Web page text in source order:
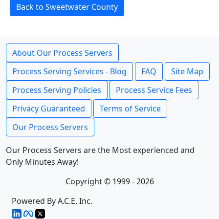
Back to Sweetwater County
About Our Process Servers
Process Serving Services - Blog
FAQ
Site Map
Process Serving Policies
Process Service Fees
Privacy Guaranteed
Terms of Service
Our Process Servers
Our Process Servers are the Most experienced and
Only Minutes Away!
Copyright © 1999 - 2026
Powered By A.C.E. Inc.